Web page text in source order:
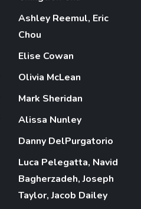
Ashley Reemul, Eric
Chou
Elise Cowan
Olivia McLean
Mark Sheridan
Alissa Nunley
Danny DelPurgatorio
Luca Pelegatta, Navid
Bagherzadeh, Joseph
Taylor, Jacob Dailey